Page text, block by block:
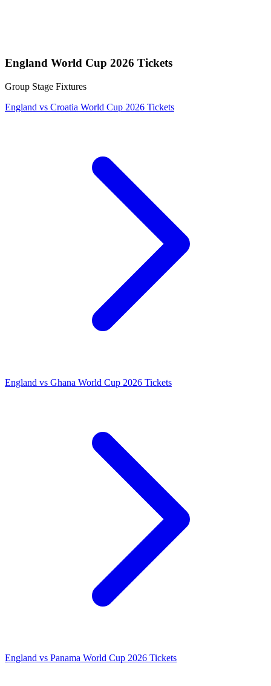
England World Cup 2026 Tickets
Group Stage Fixtures
England vs Croatia World Cup 2026 Tickets
England vs Ghana World Cup 2026 Tickets
England vs Panama World Cup 2026 Tickets